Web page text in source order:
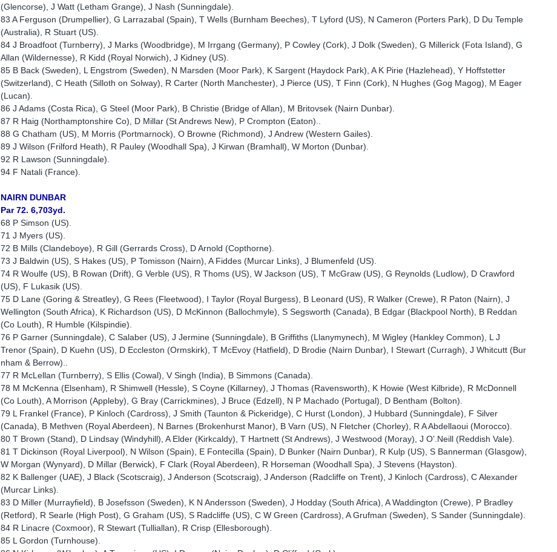
(Glencorse), J Watt (Letham Grange), J Nash (Sunningdale).
83 A Ferguson (Drumpellier), G Larrazabal (Spain), T Wells (Burnham Beeches), T Lyford (US), N Cameron (Porters Park), D Du Temple
(Australia), R Stuart (US).
84 J Broadfoot (Turnberry), J Marks (Woodbridge), M Irrgang (Germany), P Cowley (Cork), J Dolk (Sweden), G Millerick (Fota Island), G
Allan (Wildernesse), R Kidd (Royal Norwich), J Kidney (US).
85 B Back (Sweden), L Engstrom (Sweden), N Marsden (Moor Park), K Sargent (Haydock Park), A K Pirie (Hazlehead), Y Hoffstetter
(Switzerland), C Heath (Silloth on Solway), R Carter (North Manchester), J Pierce (US), T Finn (Cork), N Hughes (Gog Magog), M Eager
(Lucan).
86 J Adams (Costa Rica), G Steel (Moor Park), B Christie (Bridge of Allan), M Britovsek (Nairn Dunbar).
87 R Haig (Northamptonshire Co), D Millar (St Andrews New), P Crompton (Eaton)..
88 G Chatham (US), M Morris (Portmarnock), O Browne (Richmond), J Andrew (Western Gailes).
89 J Wilson (Frilford Heath), R Pauley (Woodhall Spa), J Kirwan (Bramhall), W Morton (Dunbar).
92 R Lawson (Sunningdale).
94 F Natali (France).
NAIRN DUNBAR
Par 72. 6,703yd.
68 P Simson (US).
71 J Myers (US).
72 B Mills (Clandeboye), R Gill (Gerrards Cross), D Arnold (Copthorne).
73 J Baldwin (US), S Hakes (US), P Tomisson (Nairn), A Fiddes (Murcar Links), J Blumenfeld (US).
74 R Woulfe (US), B Rowan (Drift), G Verble (US), R Thoms (US), W Jackson (US), T McGraw (US), G Reynolds (Ludlow), D Crawford
(US), F Lukasik (US).
75 D Lane (Goring & Streatley), G Rees (Fleetwood), I Taylor (Royal Burgess), B Leonard (US), R Walker (Crewe), R Paton (Nairn), J
Wellington (South Africa), K Richardson (US), D McKinnon (Ballochmyle), S Segsworth (Canada), B Edgar (Blackpool North), B Reddan
(Co Louth), R Humble (Kilspindie).
76 P Garner (Sunningdale), C Salaber (US), J Jermine (Sunningdale), B Griffiths (Llanymynech), M Wigley (Hankley Common), L J
Trenor (Spain), D Kuehn (US), D Eccleston (Ormskirk), T McEvoy (Hatfield), D Brodie (Nairn Dunbar), I Stewart (Curragh), J Whitcutt (Bur
nham & Berrow)..
77 R McLellan (Turnberry), S Ellis (Cowal), V Singh (India), B Simmons (Canada).
78 M McKenna (Elsenham), R Shimwell (Hessle), S Coyne (Killarney), J Thomas (Ravensworth), K Howie (West Kilbride), R McDonnell
(Co Louth), A Morrison (Appleby), G Bray (Carrickmines), J Bruce (Edzell), N P Machado (Portugal), D Bentham (Bolton).
79 L Frankel (France), P Kinloch (Cardross), J Smith (Taunton & Pickeridge), C Hurst (London), J Hubbard (Sunningdale), F Silver
(Canada), B Methven (Royal Aberdeen), N Barnes (Brokenhurst Manor), B Varn (US), N Fletcher (Chorley), R A Abdellaoui (Morocco).
80 T Brown (Stand), D Lindsay (Windyhill), A Elder (Kirkcaldy), T Hartnett (St Andrews), J Westwood (Moray), J O’.Neill (Reddish Vale).
81 T Dickinson (Royal Liverpool), N Wilson (Spain), E Fontecilla (Spain), D Bunker (Nairn Dunbar), R Kulp (US), S Bannerman (Glasgow),
W Morgan (Wynyard), D Millar (Berwick), F Clark (Royal Aberdeen), R Horseman (Woodhall Spa), J Stevens (Hayston).
82 K Ballenger (UAE), J Black (Scotscraig), J Anderson (Scotscraig), J Anderson (Radcliffe on Trent), J Kinloch (Cardross), C Alexander
(Murcar Links).
83 D Miller (Murrayfield), B Josefsson (Sweden), K N Andersson (Sweden), J Hodday (South Africa), A Waddington (Crewe), P Bradley
(Retford), R Searle (High Post), G Graham (US), S Radcliffe (US), C W Green (Cardross), A Grufman (Sweden), S Sander (Sunningdale).
84 R Linacre (Coxmoor), R Stewart (Tulliallan), R Crisp (Ellesborough).
85 L Gordon (Turnhouse).